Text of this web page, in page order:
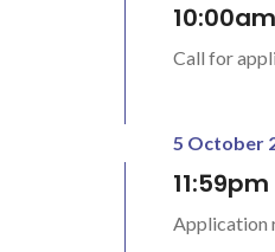
Call for
5 October
Application